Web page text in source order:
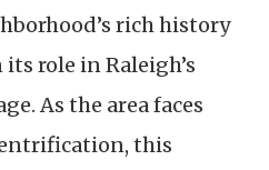
rich history
role in Raleigh’s
As the area faces
this